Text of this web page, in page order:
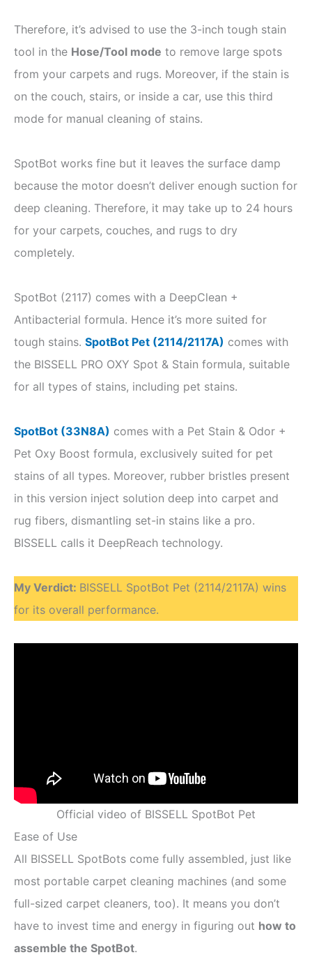
Therefore, it’s advised to use the 3-inch tough stain
tool in the Hose/Tool mode to remove large spots
from your carpets and rugs. Moreover, if the stain is
on the couch, stairs, or inside a car, use this third
mode for manual cleaning of stains.
SpotBot works fine but it leaves the surface damp
because the motor doesn’t deliver enough suction for
deep cleaning. Therefore, it may take up to 24 hours
for your carpets, couches, and rugs to dry
completely.
SpotBot (2117) comes with a DeepClean +
Antibacterial formula. Hence it’s more suited for
tough stains. SpotBot Pet (2114/2117A) comes with
the BISSELL PRO OXY Spot & Stain formula, suitable
for all types of stains, including pet stains.
SpotBot (33N8A) comes with a Pet Stain & Odor +
Pet Oxy Boost formula, exclusively suited for pet
stains of all types. Moreover, rubber bristles present
in this version inject solution deep into carpet and
rug fibers, dismantling set-in stains like a pro.
BISSELL calls it DeepReach technology.
My Verdict: BISSELL SpotBot Pet (2114/2117A) wins
for its overall performance.
Official video of BISSELL SpotBot Pet
Ease of Use
All BISSELL SpotBots come fully assembled, just like
most portable carpet cleaning machines (and some
full-sized carpet cleaners, too). It means you don’t
have to invest time and energy in figuring out how to
assemble the SpotBot.